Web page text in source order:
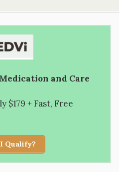
and Care
$179 + Fast, Free
Qualify?